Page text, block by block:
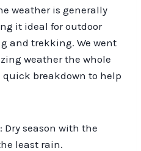
weather is generally
it ideal for outdoor
and trekking. We went
weather the whole
quick breakdown to help
: Dry season with the
least rain.